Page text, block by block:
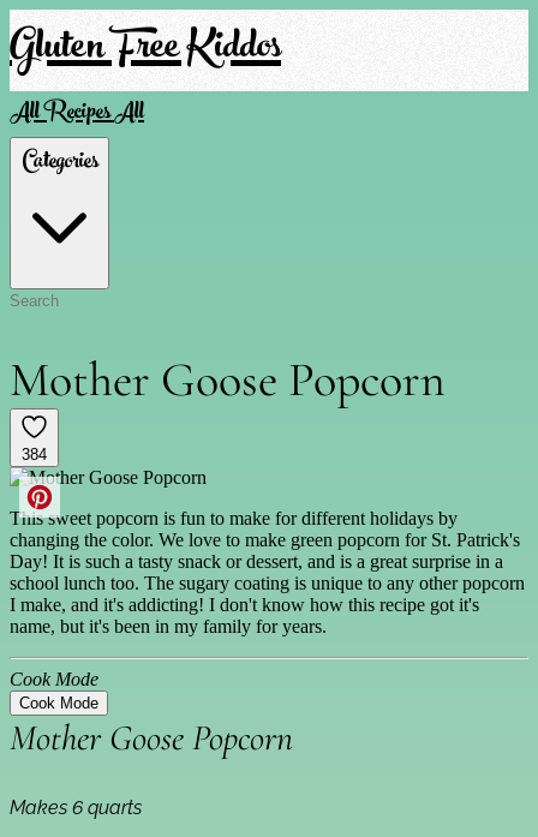
Gluten Free Kiddos
All RecipesAll
Categories
Mother Goose Popcorn
384
This sweet popcorn is fun to make for different holidays by
changing the color. We love to make green popcorn for St. Patrick's
Day! It is such a tasty snack or dessert, and is a great surprise in a
school lunch too. The sugary coating is unique to any other popcorn
I make, and it's addicting! I don't know how this recipe got it's
name, but it's been in my family for years.
Cook Mode
Cook Mode
Mother Goose Popcorn
Makes 6 quarts